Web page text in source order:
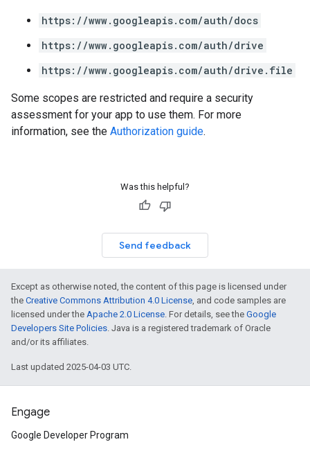
https://www.googleapis.com/auth/docs
https://www.googleapis.com/auth/drive
https://www.googleapis.com/auth/drive.file
Some scopes are restricted and require a security
assessment for your app to use them. For more
information, see the Authorization guide.
Was this helpful?
Send feedback
Except as otherwise noted, the content of this page is licensed under
the Creative Commons Attribution 4.0 License, and code samples are
licensed under the Apache 2.0 License. For details, see the Google
Developers Site Policies. Java is a registered trademark of Oracle
and/or its affiliates.
Last updated 2025-04-03 UTC.
Engage
Google Developer Program